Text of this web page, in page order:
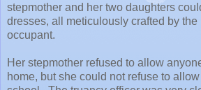
stepmother and her two daughters
dresses, all meticulously crafted by the
occupant.
Her stepmother refused to allow
home, but she could not refuse to